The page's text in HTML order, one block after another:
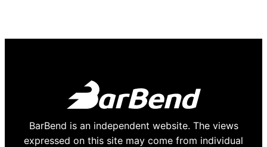
BarBend is an independent website. The views
expressed on this site may come from individual